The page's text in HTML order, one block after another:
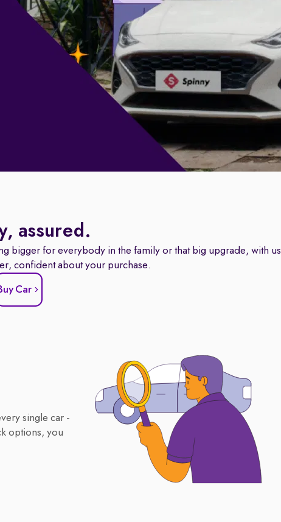
assured.
bigger for everybody in the family or that big upgrade, with us
confident about your purchase.
Car
single car -
options, you